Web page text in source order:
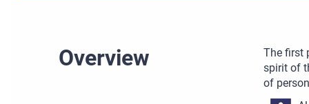
Overview
The first
spirit of
of